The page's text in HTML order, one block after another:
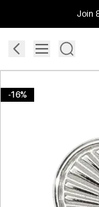
Join
-16%